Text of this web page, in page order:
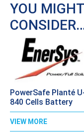
YOU
PowerSafe Planté
840 Cells Battery
VIEW MORE